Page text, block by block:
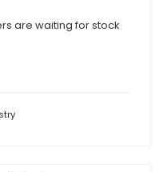
are waiting for stock